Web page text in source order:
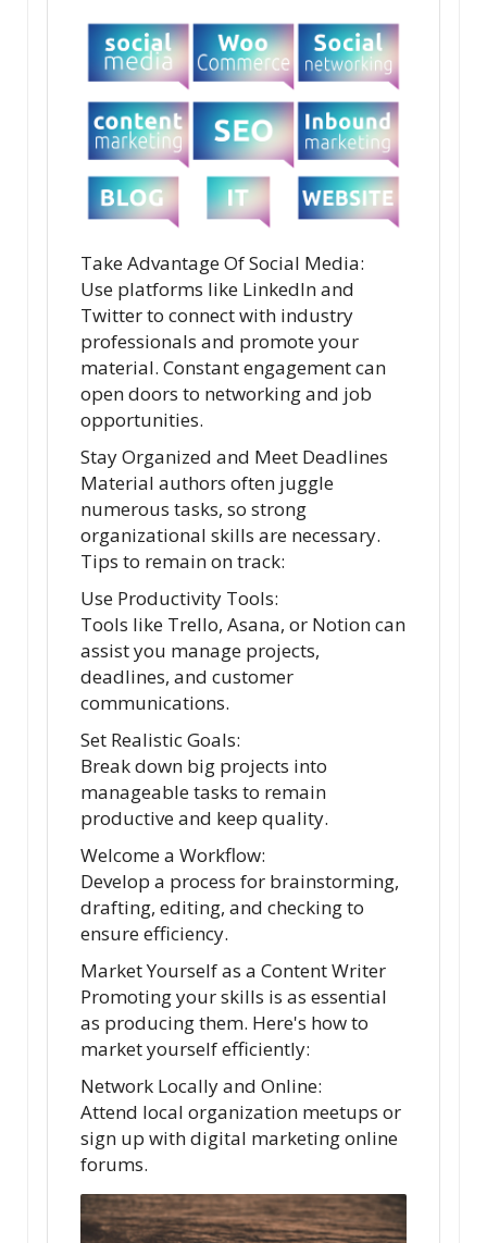
Take Advantage Of Social Media:
Use platforms like LinkedIn and
Twitter to connect with industry
professionals and promote your
material. Constant engagement can
open doors to networking and job
opportunities.
Stay Organized and Meet Deadlines
Material authors often juggle
numerous tasks, so strong
organizational skills are necessary.
Tips to remain on track:
Use Productivity Tools:
Tools like Trello, Asana, or Notion can
assist you manage projects,
deadlines, and customer
communications.
Set Realistic Goals:
Break down big projects into
manageable tasks to remain
productive and keep quality.
Welcome a Workflow:
Develop a process for brainstorming,
drafting, editing, and checking to
ensure efficiency.
Market Yourself as a Content Writer
Promoting your skills is as essential
as producing them. Here's how to
market yourself efficiently:
Network Locally and Online:
Attend local organization meetups or
sign up with digital marketing online
forums.